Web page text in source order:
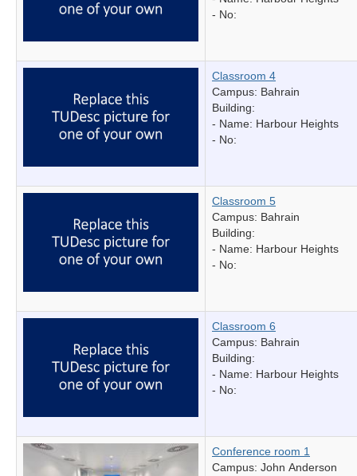
- No:
Classroom 4
Campus: Bahrain
Building:
- Name: Harbour Heights
- No:
Classroom 5
Campus: Bahrain
Building:
- Name: Harbour Heights
- No:
Classroom 6
Campus: Bahrain
Building:
- Name: Harbour Heights
- No:
Conference room 1
Campus: John Anderson